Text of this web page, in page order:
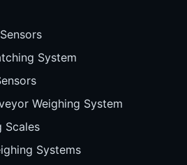
System
Weighing System
Scales
Systems